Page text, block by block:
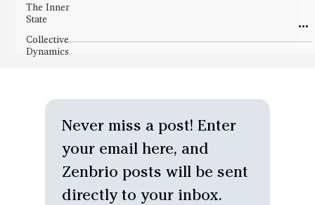
The Inner
State
Collective
Dynamics
Dynamics
Relationships
Personal
Reflections
Emerging
Never miss a post! Enter
your email here, and
Zenbrio posts will be sent
directly to your inbox.